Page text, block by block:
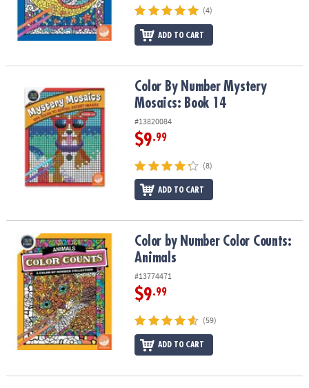
(4)
ADD TO CART
Color By Number Mystery Mosaics: Book 14
Color By Number Mystery
Mosaics: Book 14
#13820084
$9.99
(8)
ADD TO CART
Color by Number Color Counts: AnimalsColor by Number Color Counts:
Animals
#13774471
$9.99
(59)
ADD TO CART